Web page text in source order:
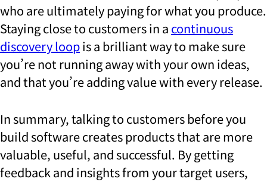
who are ultimately paying for what you produce.
Staying close to customers in a continuous
discovery loopis a brilliant way to make sure
you’re not running away with your own ideas,
and that you’re adding value with every release.
In summary, talking to customers before you
build software creates products that are more
valuable, useful, and successful. By getting
feedback and insights from your target users,